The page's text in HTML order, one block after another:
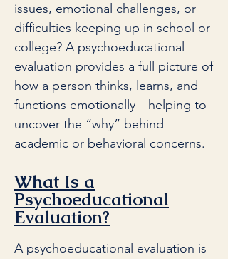
issues, emotional challenges, or
difficulties keeping up in school or
college? A psychoeducational
evaluation provides a full picture of
how a person thinks, learns, and
functions emotionally—helping to
uncover the “why” behind
academic or behavioral concerns.
What Is a
Psychoeducational
Evaluation?
A psychoeducational evaluation is